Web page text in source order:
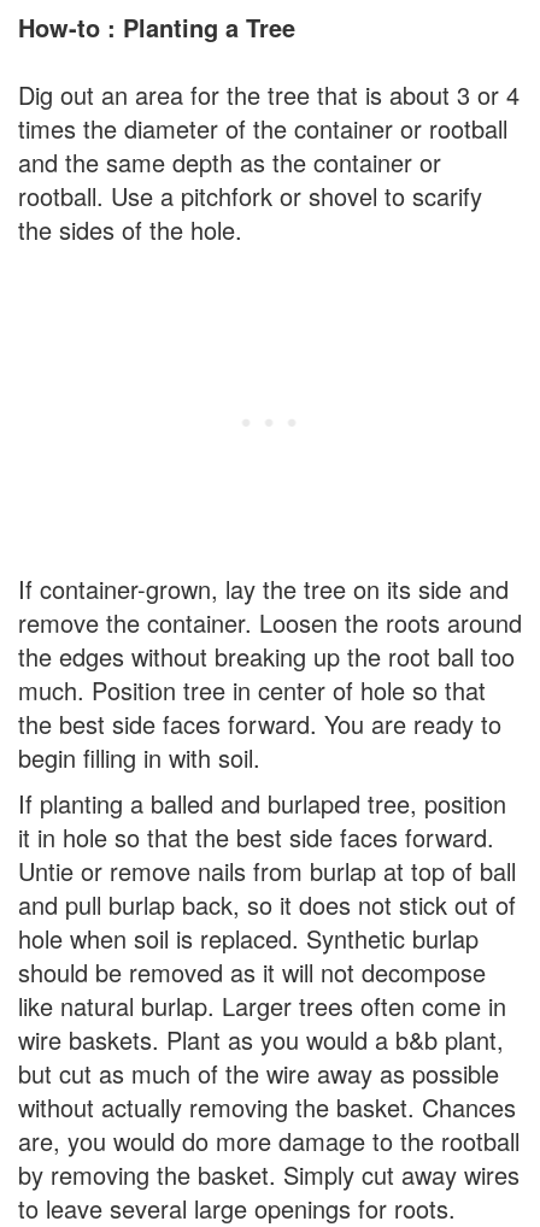
How-to : Planting a Tree
Dig out an area for the tree that is about 3 or 4
times the diameter of the container or rootball
and the same depth as the container or
rootball. Use a pitchfork or shovel to scarify
the sides of the hole.
If container-grown, lay the tree on its side and
remove the container. Loosen the roots around
the edges without breaking up the root ball too
much. Position tree in center of hole so that
the best side faces forward. You are ready to
begin filling in with soil.
If planting a balled and burlaped tree, position
it in hole so that the best side faces forward.
Untie or remove nails from burlap at top of ball
and pull burlap back, so it does not stick out of
hole when soil is replaced. Synthetic burlap
should be removed as it will not decompose
like natural burlap. Larger trees often come in
wire baskets. Plant as you would a b&b plant,
but cut as much of the wire away as possible
without actually removing the basket. Chances
are, you would do more damage to the rootball
by removing the basket. Simply cut away wires
to leave several large openings for roots.